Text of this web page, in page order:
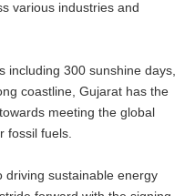
various industries and
including 300 sunshine days,
coastline, Gujarat has the
meeting the global
fossil fuels.
driving sustainable energy